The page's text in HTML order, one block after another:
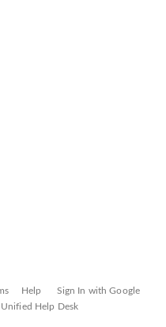
Help
Sign In with Google
Unified Help Desk